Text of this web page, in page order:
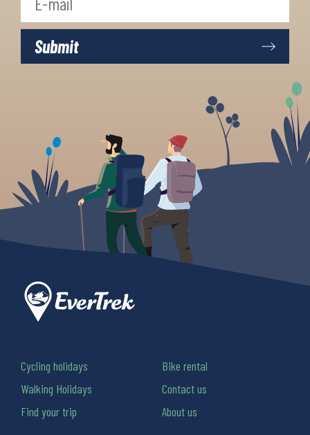
Cycling holidays
Walking Holidays
Find your trip
Bike rental
Contact us
About us